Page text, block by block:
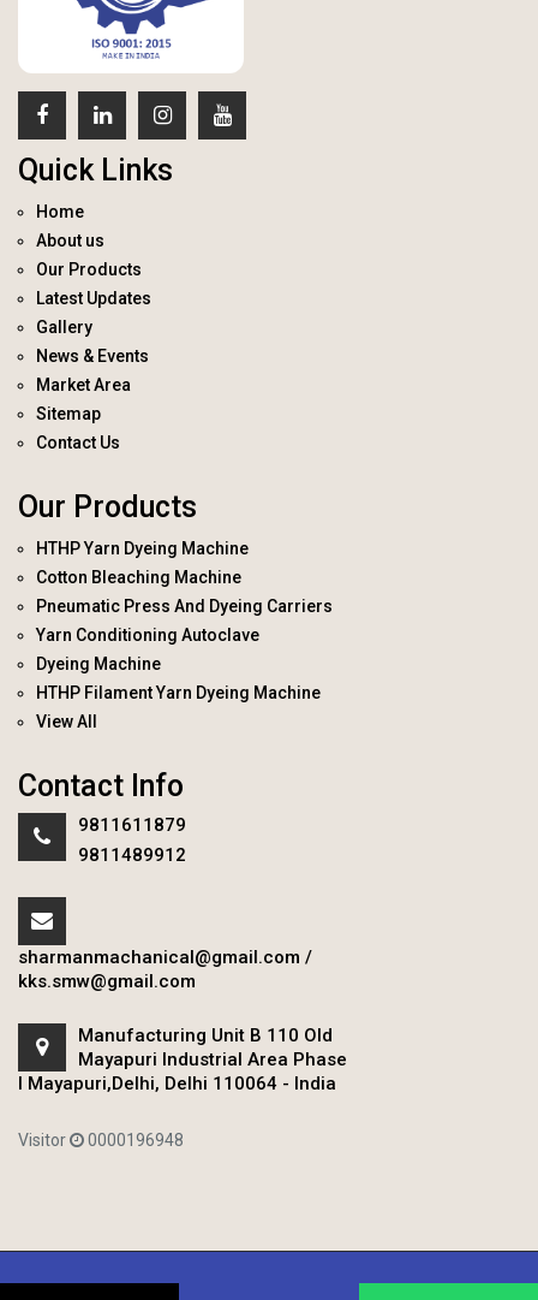
Quick Links
Home
About us
Our Products
Latest Updates
Gallery
News & Events
Market Area
Sitemap
Contact Us
Our Products
HTHP Yarn Dyeing Machine
Cotton Bleaching Machine
Pneumatic Press And Dyeing Carriers
Yarn Conditioning Autoclave
Dyeing Machine
HTHP Filament Yarn Dyeing Machine
View All
Contact Info
9811611879
9811489912
sharmanmachanical@gmail.com /
kks.smw@gmail.com
Manufacturing Unit B 110 Old
Mayapuri Industrial Area Phase
I Mayapuri,Delhi, Delhi 110064 - India
Visitor 0000196948